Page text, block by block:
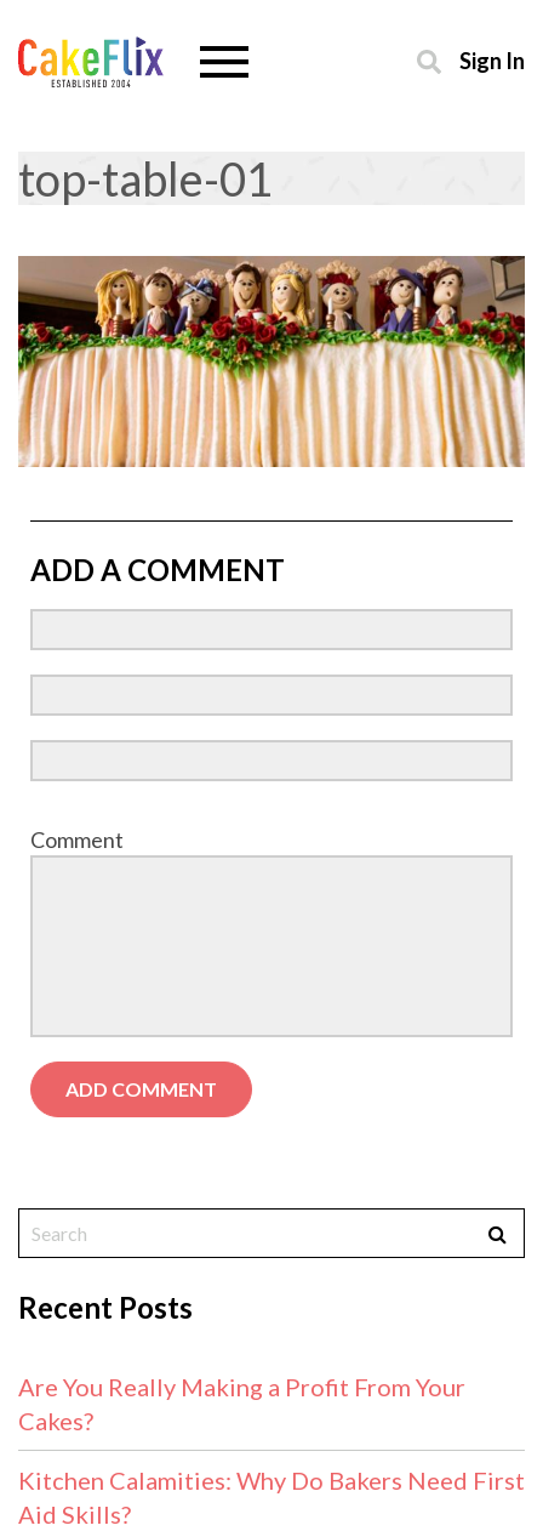
Sign In
top-table-01
ADD A COMMENT
Comment
Recent Posts
Are You Really Making a Profit From Your
Cakes?
Kitchen Calamities: Why Do Bakers Need First
Aid Skills?